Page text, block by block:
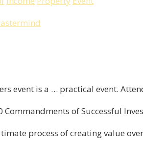
event is a … practical event.
Commandments of Successful
process of creating value